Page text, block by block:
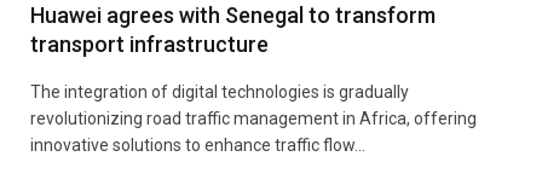
Huawei agrees with Senegal to transform
transport infrastructure
The integration of digital technologies is gradually
revolutionizing road traffic management in Africa, offering
innovative solutions to enhance traffic flow…